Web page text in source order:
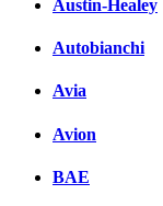
Austin-Healey
Autobianchi
Avia
Avion
BAE